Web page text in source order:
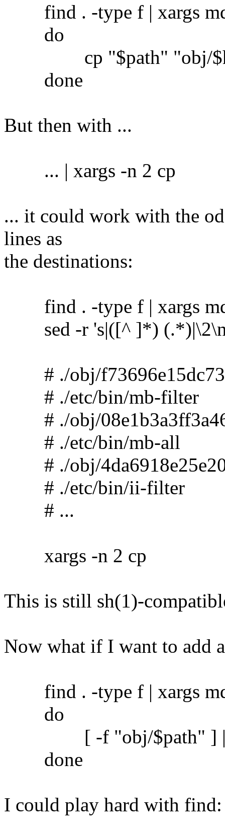
find . -type f | xargs
do
cp "$path" "obj/
done
But then with ...
... | xargs -n 2 cp
... it could work with the
lines as
the destinations:
find . -type f | xargs
sed -r 's|([^ ]*)
# ./obj/
# ./etc/bin/mb-filter
# ./obj/
# ./etc/bin/mb-all
# ./obj/
# ./etc/bin/ii-filter
# ...
xargs -n 2 cp
This is still sh(1)-
Now what if I want to add
find . -type f | xargs
do
[ -f "obj/$path" ] ||
done
I could play hard with find: